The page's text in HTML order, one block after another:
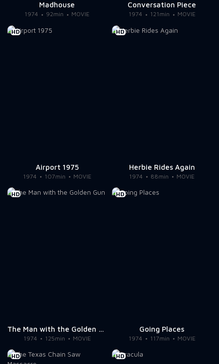
Madhouse
1974 92min MOVIE
Conversation Piece
1974 121min MOVIE
HD
Airport 1975
1974 107min MOVIE
HD
Herbie Rides Again
1974 88min MOVIE
HD
The Man with the Golden Gun
1974 125min MOVIE
HD
Going Places
1974 117min MOVIE
HD HD